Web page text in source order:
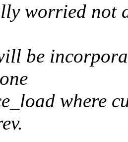
worried not
be
where